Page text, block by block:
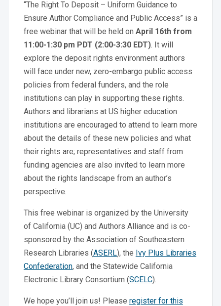
“The Right To Deposit – Uniform Guidance to
Ensure Author Compliance and Public Access” is a
free webinar that will be held on April 16th from
11:00-1:30 pm PDT (2:00-3:30 EDT). It will
explore the deposit rights environment authors
will face under new, zero-embargo public access
policies from federal funders, and the role
institutions can play in supporting these rights.
Authors and librarians at US higher education
institutions are encouraged to attend to learn more
about the details of these new policies and what
their rights are; representatives and staff from
funding agencies are also invited to learn more
about the rights landscape from an author’s
perspective.
This free webinar is organized by the University
of California (UC) and Authors Alliance and is co-
sponsored by the Association of Southeastern
Research Libraries (ASERL), the Ivy Plus Libraries
Confederation, and the Statewide California
Electronic Library Consortium (SCELC).
We hope you’ll join us! Please register for this